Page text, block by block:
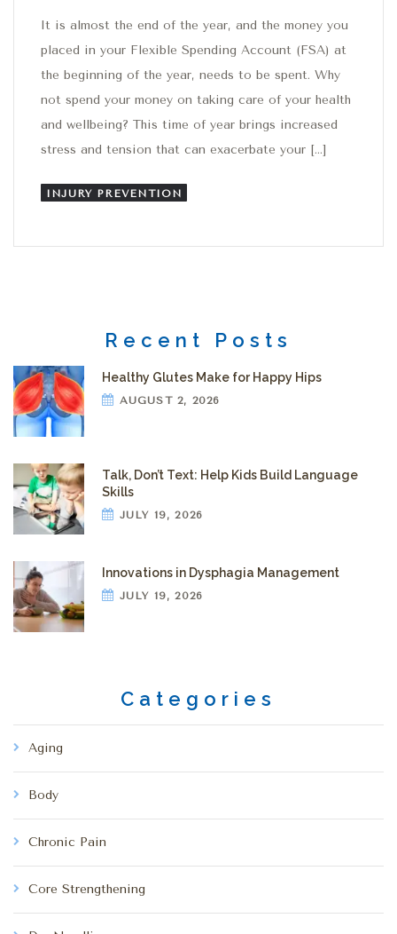
It is almost the end of the year, and the money you
placed in your Flexible Spending Account (FSA) at
the beginning of the year, needs to be spent. Why
not spend your money on taking care of your health
and wellbeing? This time of year brings increased
stress and tension that can exacerbate your […]
INJURY PREVENTION
Recent Posts
Healthy Glutes Make for Happy Hips
AUGUST 2, 2026
Talk, Don’t Text: Help Kids Build Language
Skills
JULY 19, 2026
Innovations in Dysphagia Management
JULY 19, 2026
Categories
Aging
Body
Chronic Pain
Core Strengthening